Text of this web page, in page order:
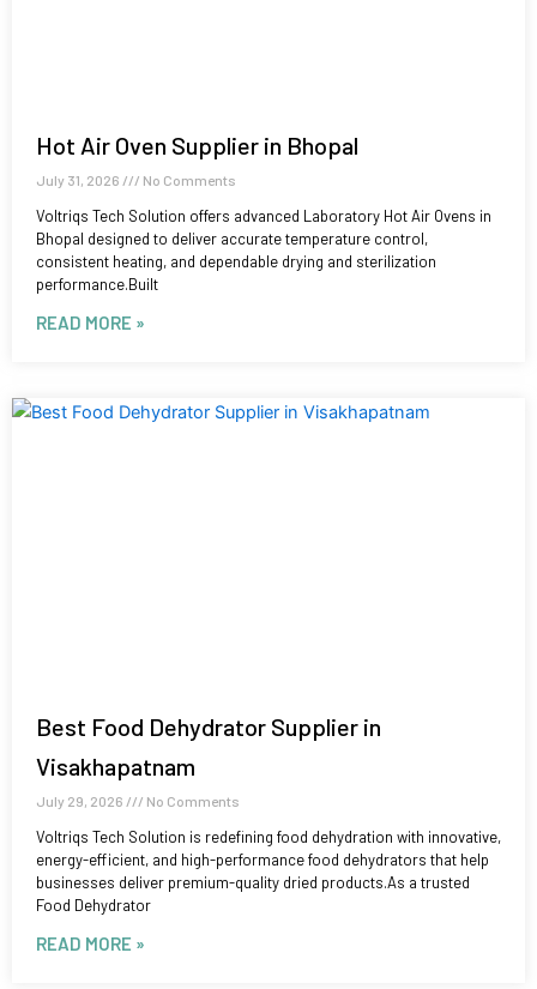
Hot Air Oven Supplier in Bhopal
July 31, 2026 No Comments
Voltriqs Tech Solution offers advanced Laboratory Hot Air Ovens in
Bhopal designed to deliver accurate temperature control,
consistent heating, and dependable drying and sterilization
performance.Built
READ MORE »
Best Food Dehydrator Supplier in
Visakhapatnam
July 29, 2026 No Comments
Voltriqs Tech Solution is redefining food dehydration with innovative,
energy-efficient, and high-performance food dehydrators that help
businesses deliver premium-quality dried products.As a trusted
Food Dehydrator
READ MORE »